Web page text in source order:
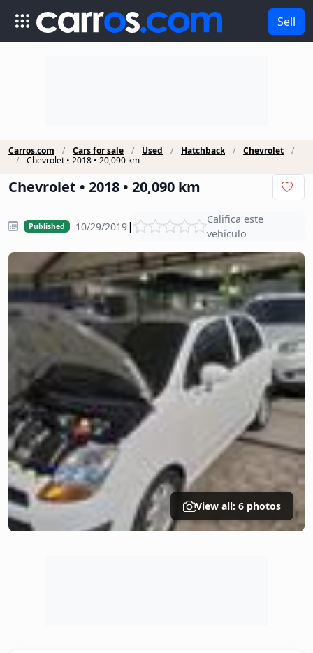
Sell
Carros.com Cars for sale Used Hatchback
Chevrolet
Chevrolet • 2018 • 20,090 km
Chevrolet • 2018 • 20,090 km
Published 10/29/2019|
Califica este
vehículo
View all: 6 photos